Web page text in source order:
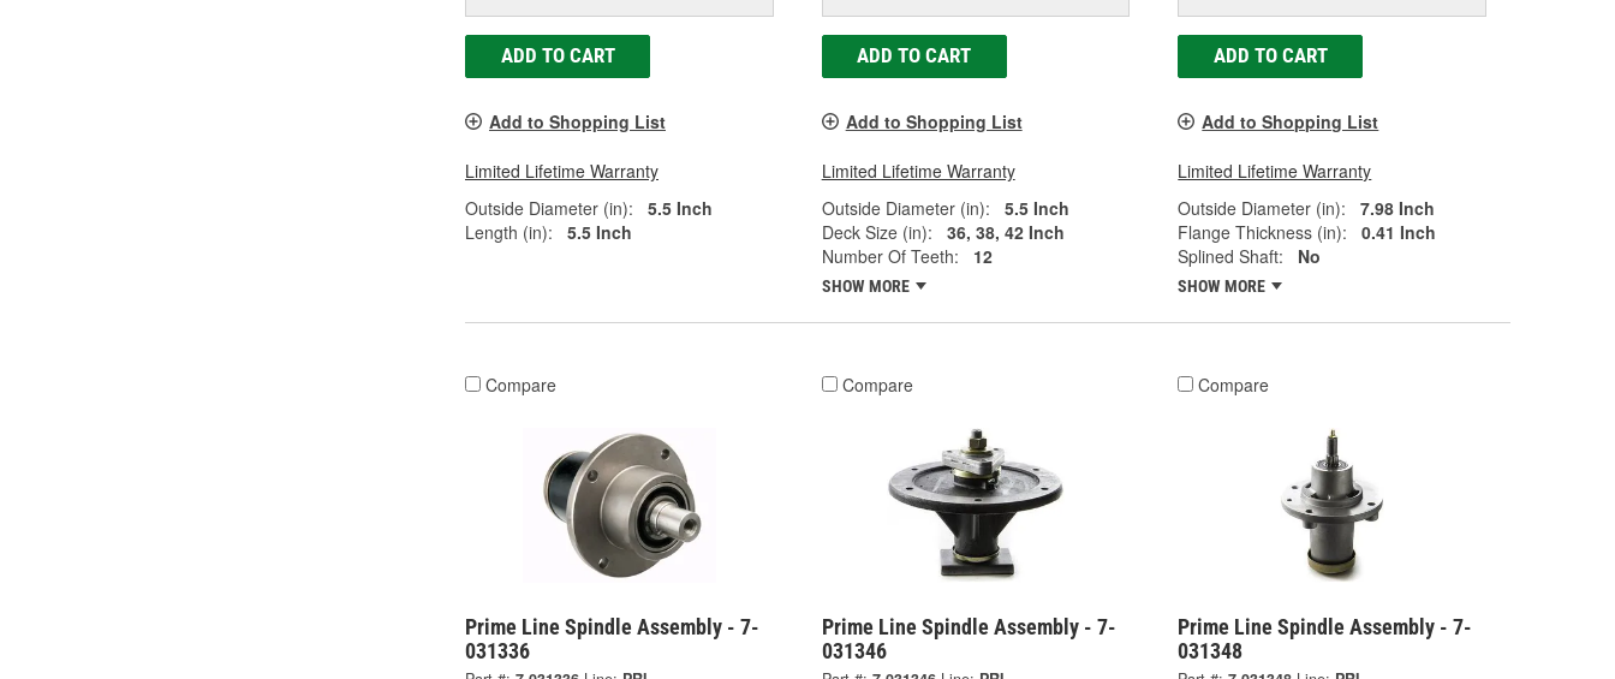
ADD TO CART
Add to Shopping List
Limited Lifetime Warranty
Outside Diameter (in):
5.5 Inch
Length (in):
5.5 Inch
ADD TO CART
Add to Shopping List
Limited Lifetime Warranty
Outside Diameter (in):
5.5 Inch
Deck Size (in):
36, 38, 42 Inch
Number Of Teeth:
12
SHOW MORE
ADD TO CART
Add to Shopping List
Limited Lifetime Warranty
Outside Diameter (in):
7.98 Inch
Flange Thickness (in):
0.41 Inch
Splined Shaft:
No
SHOW MORE
Compare
Prime Line Spindle Assembly - 7-
031336
Compare
Prime Line Spindle Assembly - 7-
031346
Compare
Prime Line Spindle Assembly - 7-
031348